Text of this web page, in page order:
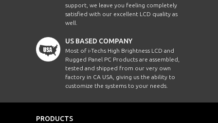
support, we leave you feeling completely
satisfied with our excellent LCD quality as
well.
US BASED COMPANY
Most of i-Techs High Brightness LCD and
Rugged Panel PC Products are assembled,
tested and shipped from our very own
factory in CA USA, giving us the ability to
customize the systems to your needs.
PRODUCTS